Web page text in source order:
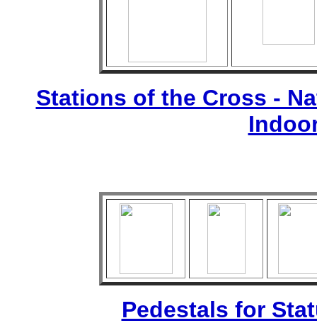
Stations of the Cross -
Pedestals for